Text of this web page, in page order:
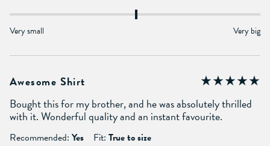
Very small Very big
Awesome Shirt
Bought this for my brother, and he was absolutely thrilled
with it. Wonderful quality and an instant favourite.
Recommended: Yes Fit: True to size